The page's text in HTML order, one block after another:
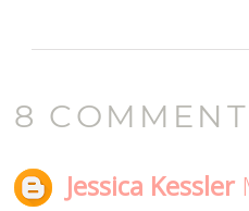
8
Jessica Kessler